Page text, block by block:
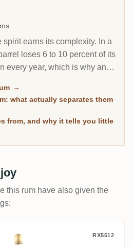
earns its complexity. In a
loses 6 to 10 percent of its
every year, which is why an 8-
every rum on RumX that
with community ratings to
mature from the merely dark.
→
what actually separates them
from, and why it tells you little
this rum have also given the
DDL O.V.D. OldRX5512